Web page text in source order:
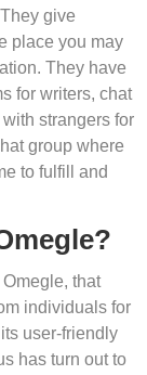
give
place you may
They have
for writers, chat
strangers for
group where
to fulfill and
that
individuals for
user-friendly
has turn out to